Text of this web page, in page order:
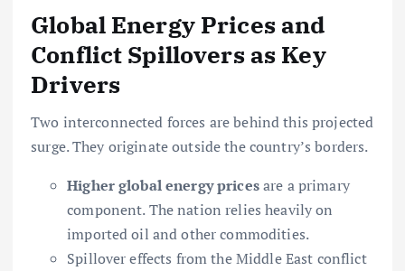
Global Energy Prices and
Conflict Spillovers as Key
Drivers
Two interconnected forces are behind this projected
surge. They originate outside the country’s borders.
Higher global energy pricesare a primary
component. The nation relies heavily on
imported oil and other commodities.
Spillover effects from the Middle East conflict